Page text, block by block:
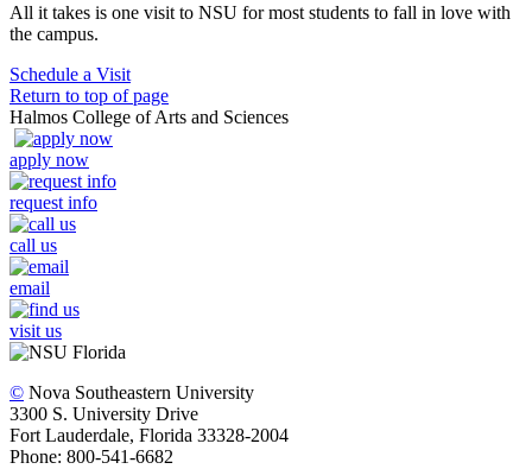
All it takes is one visit to NSU for most students to fall in love with
the campus.
Schedule a Visit
Return to top of page
Halmos College of Arts and Sciences
apply now
request info
call us
email
visit us
© Nova Southeastern University
3300 S. University Drive
Fort Lauderdale, Florida 33328-2004
Phone: 800-541-6682